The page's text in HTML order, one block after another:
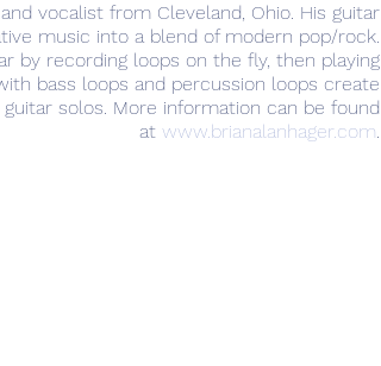
vocalist from Cleveland, Ohio. His guitar
music into a blend of modern pop/rock.
by recording loops on the fly, then playing
bass loops and percussion loops create
solos. More information can be found
at www.brianalanhager.com.